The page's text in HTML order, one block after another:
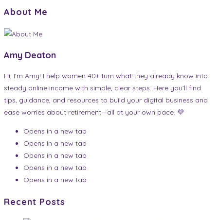
About Me
Amy Deaton
Hi, I’m Amy! I help women 40+ turn what they already know into
steady online income with simple, clear steps. Here you’ll find
tips, guidance, and resources to build your digital business and
ease worries about retirement—all at your own pace. 💜
Opens in a new tab
Opens in a new tab
Opens in a new tab
Opens in a new tab
Opens in a new tab
Recent Posts